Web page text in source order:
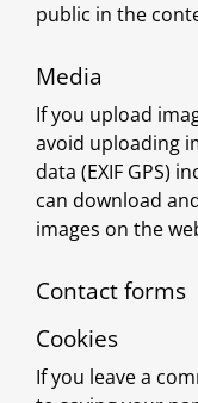
public in the
Media
If you upload
avoid uploading
data (EXIF GPS)
can download
images on the
Contact forms
Cookies
If you leave a